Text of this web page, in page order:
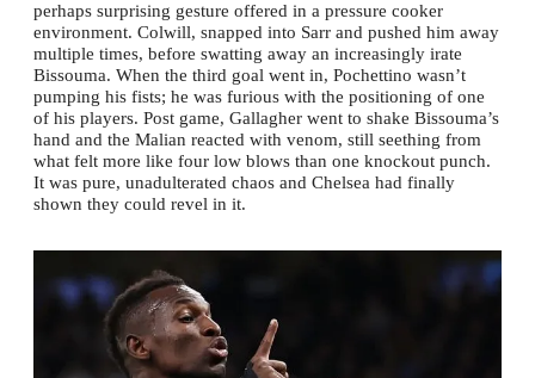
perhaps surprising gesture offered in a pressure cooker
environment. Colwill, snapped into Sarr and pushed him away
multiple times, before swatting away an increasingly irate
Bissouma. When the third goal went in, Pochettino wasn’t
pumping his fists; he was furious with the positioning of one
of his players. Post game, Gallagher went to shake Bissouma’s
hand and the Malian reacted with venom, still seething from
what felt more like four low blows than one knockout punch.
It was pure, unadulterated chaos and Chelsea had finally
shown they could revel in it.